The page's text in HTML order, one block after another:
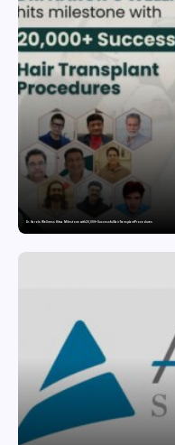
Dr. Haror’s Wellness Hits a Milestone with 20,000+ Successful Hair Transplant Procedures